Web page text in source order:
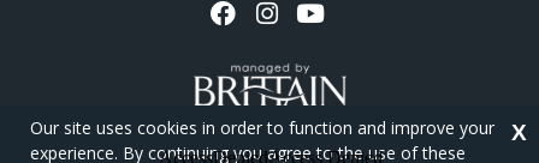
Our site uses cookies in order to function and improve your
experience. By continuing you agree to the use of these
X